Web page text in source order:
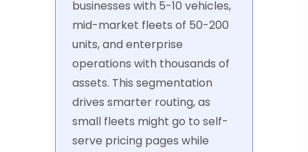
businesses with 5-10 vehicles,
mid-market fleets of 50-200
units, and enterprise
operations with thousands of
assets. This segmentation
drives smarter routing, as
small fleets might go to self-
serve pricing pages while